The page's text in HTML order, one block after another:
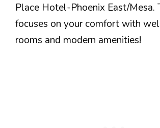
Place Hotel-Phoenix East/Mesa.
focuses on your comfort with
rooms and modern amenities!